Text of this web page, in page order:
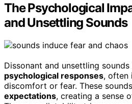
The Psychological
and Unsettling Sounds
Dissonant and unsettling
psychological responses, often
discomfort or fear. These sounds
expectations, creating a sense